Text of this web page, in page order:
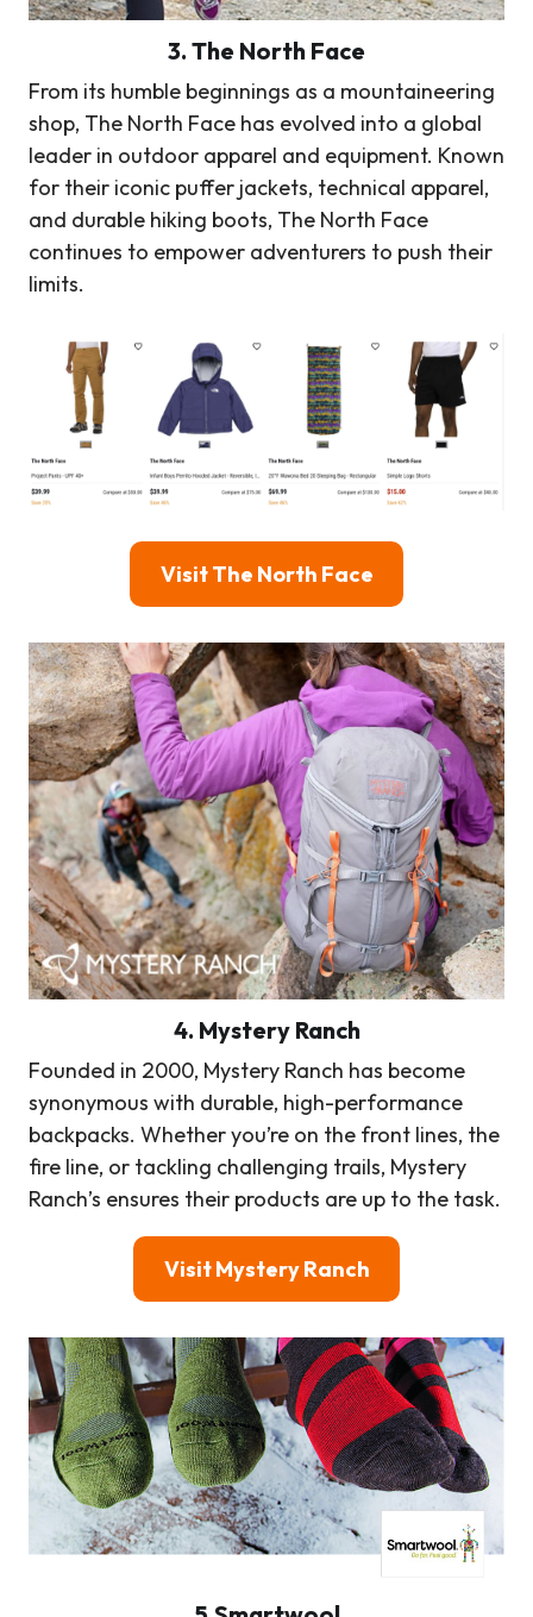
3. The North Face
From its humble beginnings as a mountaineering
shop, The North Face has evolved into a global
leader in outdoor apparel and equipment. Known
for their iconic puffer jackets, technical apparel,
and durable hiking boots, The North Face
continues to empower adventurers to push their
limits.
Visit The North Face
4. Mystery Ranch
Founded in 2000, Mystery Ranch has become
synonymous with durable, high-performance
backpacks. Whether you’re on the front lines, the
fire line, or tackling challenging trails, Mystery
Ranch’s ensures their products are up to the task.
Visit Mystery Ranch